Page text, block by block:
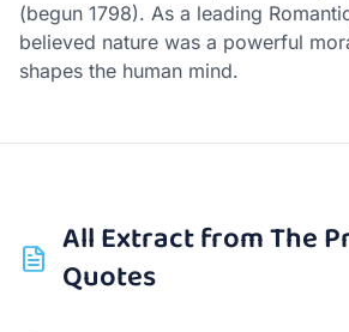
(begun 1798). As a leading
believed nature was a powerful
shapes the human mind.
AllExtract from The
Quotes